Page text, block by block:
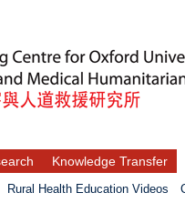
Knowledge Transfer
Rural Health Education Videos